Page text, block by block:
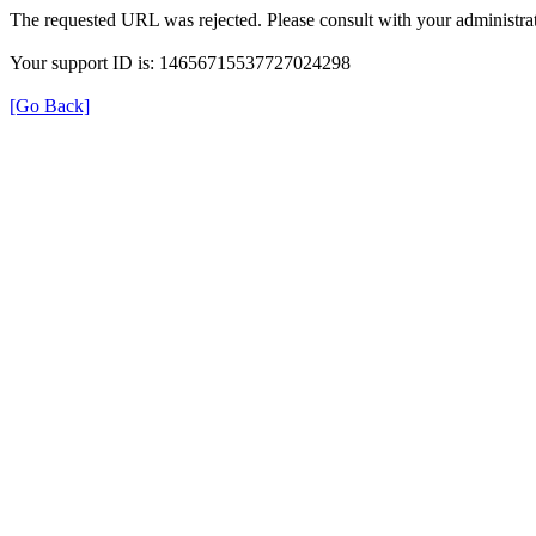
The requested URL was rejected. Please consult with your
Your support ID is: 14656715537727024298
[Go Back]